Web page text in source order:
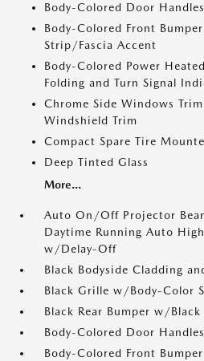
Body-Colored Door Handles
Body-Colored Front
Strip/Fascia Accent
Body-Colored Power
Folding and Turn Signal
Chrome Side Windows
Windshield Trim
Compact Spare Tire
Deep Tinted Glass
More...
Auto On/Off Projector
Daytime Running Auto
w/Delay-Off
Black Bodyside Cladding
Black Grille w/Body-Color
Black Rear Bumper w/
Body-Colored Door Handles
Body-Colored Front